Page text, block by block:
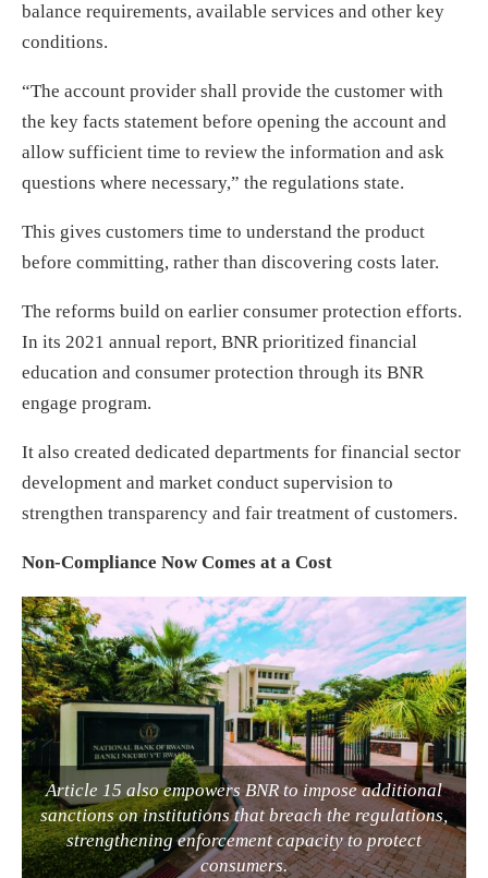
balance requirements, available services and other key
conditions.
“The account provider shall provide the customer with
the key facts statement before opening the account and
allow sufficient time to review the information and ask
questions where necessary,” the regulations state.
This gives customers time to understand the product
before committing, rather than discovering costs later.
The reforms build on earlier consumer protection efforts.
In its 2021 annual report, BNR prioritized financial
education and consumer protection through its BNR
engage program.
It also created dedicated departments for financial sector
development and market conduct supervision to
strengthen transparency and fair treatment of customers.
Non-Compliance Now Comes at a Cost
Article 15 also empowers BNR to impose additional
sanctions on institutions that breach the regulations,
strengthening enforcement capacity to protect
consumers.